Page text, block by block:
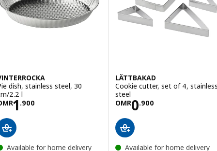
dish, stainless steel, 30
2.2 l
1 .900OMR 1.900
Available for home delivery
LÄTTBAKAD
Cookie cutter, set of 4,
steel
OMR0.900
Price OMR
Available for home delivery